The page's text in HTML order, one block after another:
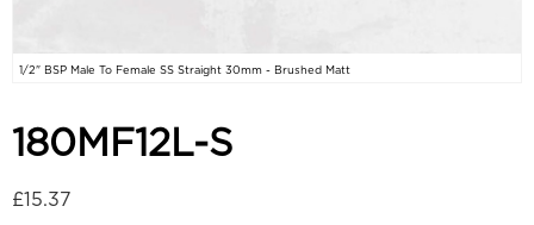
1/2" BSP Male To Female SS Straight 30mm - Brushed Matt
180MF12L-S
£15.37